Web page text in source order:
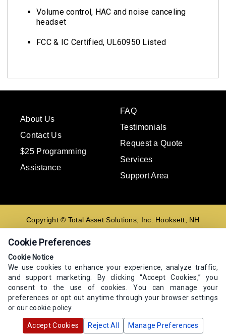
Volume control, HAC and noise canceling
headset
FCC & IC Certified, UL60950 Listed
About Us
Contact Us
$25 Programming
Assistance
FAQ
Testimonials
Request a Quote
Services
Support Area
Copyright © Total Asset Solutions, Inc. Hooksett, NH
02106 603-644-8844
Contact us
E-mail Go
Cookie Preferences
Cookie Notice
We use cookies to enhance your experience, analyze traffic,
and support marketing. By clicking “Accept Cookies,” you
consent to the use of cookies. You can manage your
preferences or opt out anytime through your browser settings
or our cookie policy.
Accept Cookies Reject All Manage Preferences